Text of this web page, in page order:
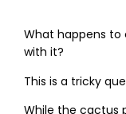
What happens to
with it?
This is a tricky
While the cactus